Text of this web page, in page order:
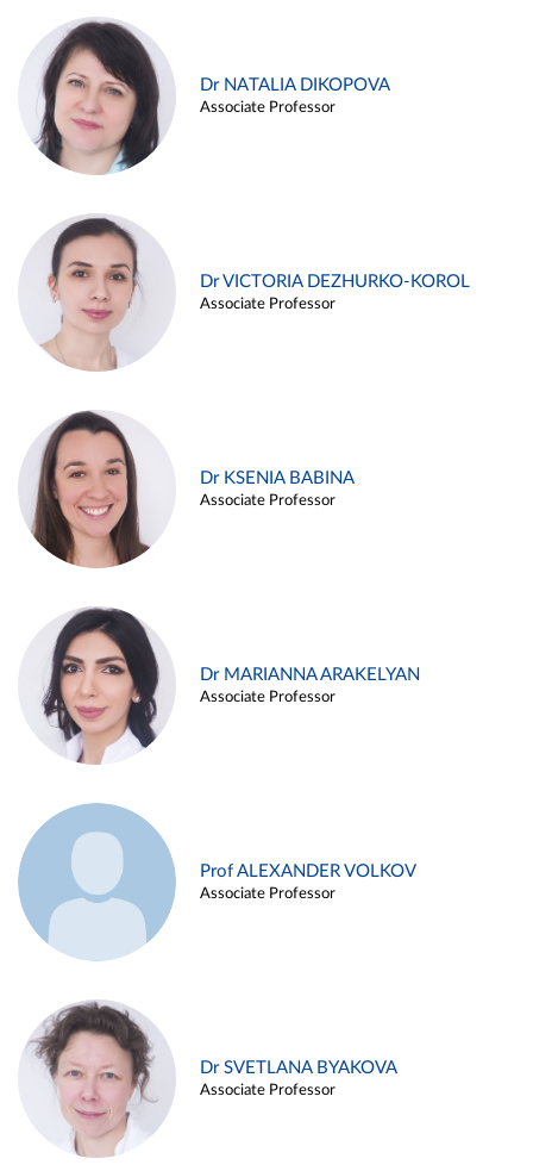
Dr NATALIA DIKOPOVA
Associate Professor
Dr VICTORIA DEZHURKO-KOROL
Associate Professor
Dr KSENIA BABINA
Associate Professor
Dr MARIANNA ARAKELYAN
Associate Professor
Prof ALEXANDER VOLKOV
Associate Professor
Dr SVETLANA BYAKOVA
Associate Professor